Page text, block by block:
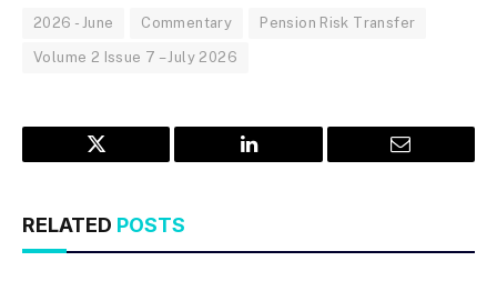
2026 - June Commentary Pension Risk Transfer
Volume 2 Issue 7 – July 2026
Twitter LinkedIn Email
RELATED POSTS